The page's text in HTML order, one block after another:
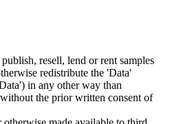
resell, lend or rent samples
redistribute the 'Data'
in any other way than
the prior written consent of